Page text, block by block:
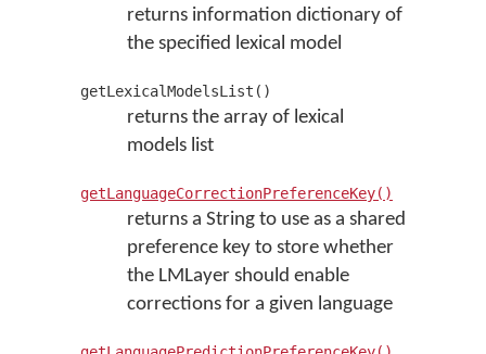
returns information dictionary of
the specified lexical model
getLexicalModelsList()
returns the array of lexical
models list
getLanguageCorrectionPreferenceKey()
returns a String to use as a shared
preference key to store whether
the LMLayer should enable
corrections for a given language